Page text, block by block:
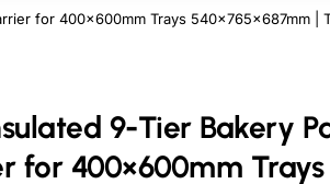
for 400×600mm Trays 540×765×687mm |
9-Tier Bakery
for 400×600mm Trays